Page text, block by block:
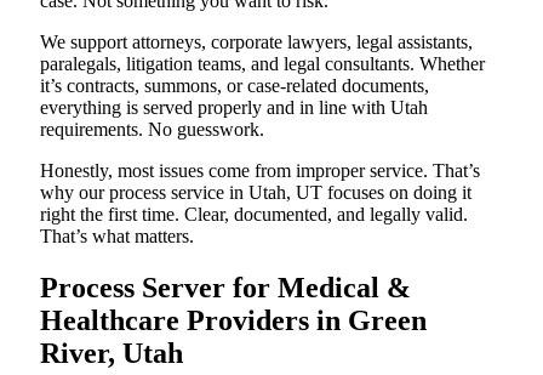
We support attorneys, corporate lawyers, legal assistants,
paralegals, litigation teams, and legal consultants. Whether
it’s contracts, summons, or case-related documents,
everything is served properly and in line with Utah
requirements. No guesswork.
Honestly, most issues come from improper service. That’s
why our process service in Utah, UT focuses on doing it
right the first time. Clear, documented, and legally valid.
That’s what matters.
Process Server for Medical &
Healthcare Providers in Green
River, Utah